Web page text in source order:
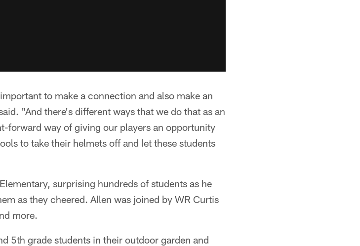
to make a connection and also make an
"And there's different ways that we do that as an
forward way of giving our players an opportunity
to take their helmets off and let these students
surprising hundreds of students as he
as they cheered. Allen was joined by WR Curtis
more.
5th grade students in their outdoor garden and